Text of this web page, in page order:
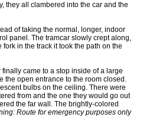
they all clambered into the car and the
of taking the normal, longer, indoor
panel. The tramcar slowly crept along,
in the track it took the path on the
came to a stop inside of a large
the open entrance to the room closed.
bulbs on the ceiling. There were
from and the one they would go out
the far wall. The brightly-colored
Route for emergency purposes only